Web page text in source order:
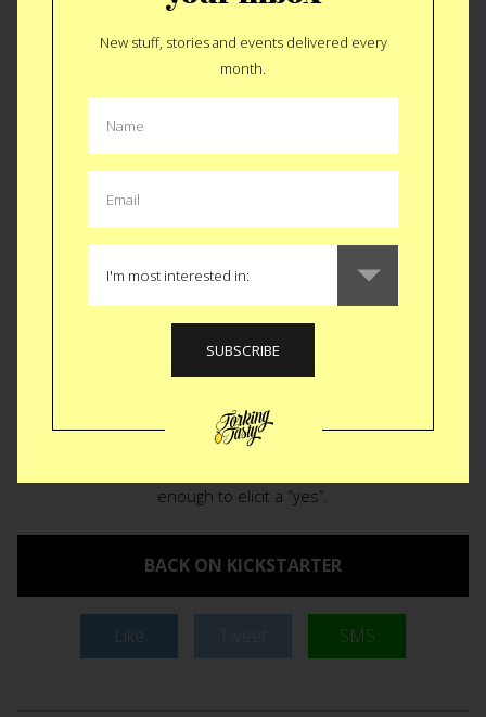
Relic Portable Brick
Oven
Considering the run up to this weekend, we continue with
the grill gadget prep and theRelic Portable Brick Oven
might have to get through the wife before it makes it to your
deck. If it flies, you just turned your $60 standard grill into a
drooling just typing those combos. Don’t forget about the
vegetable ramifications. Wood fired asparagus, corn and
enough to elicit a “yes”.
BACK ON KICKSTARTER
Like SMS
New stuff, stories and events delivered every
month.